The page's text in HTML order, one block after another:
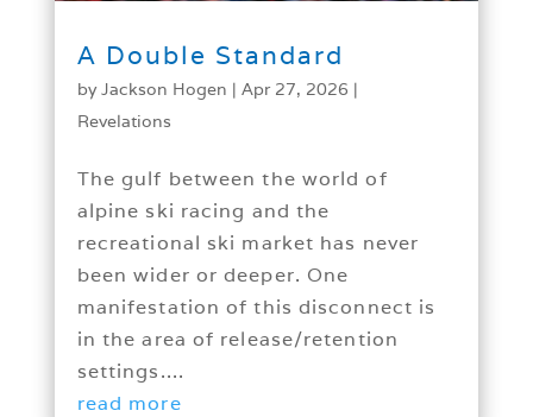
A Double Standard
byJackson Hogen | Apr 27, 2026 |
Revelations
The gulf between the world of
alpine ski racing and the
recreational ski market has never
been wider or deeper. One
manifestation of this disconnect is
in the area of release/retention
settings....
read more